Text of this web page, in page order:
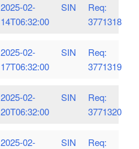
2025-02-
14T06:32:00
SIN
Req:
3771318
2025-02-
17T06:32:00
SIN
Req:
3771319
2025-02-
20T06:32:00
SIN
Req:
3771320
2025-02-
SIN
Req: